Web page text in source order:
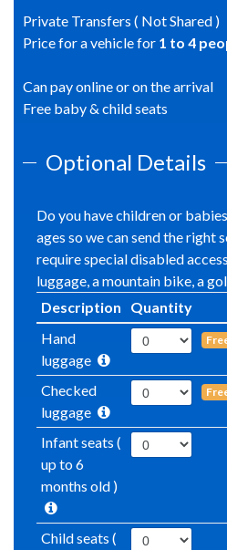
Private Transfers ( Not Shared )
Price for a vehicle for 1 to 4
Can pay online or on the arrival
Free baby & child seats
Optional Details
Do you have children or
ages so we can send the right
require special disabled
luggage, a mountain bike, a
Description
Quantity
Hand
luggage
Checked
luggage
Infant seats (
up to 6
months old )
Child seats (